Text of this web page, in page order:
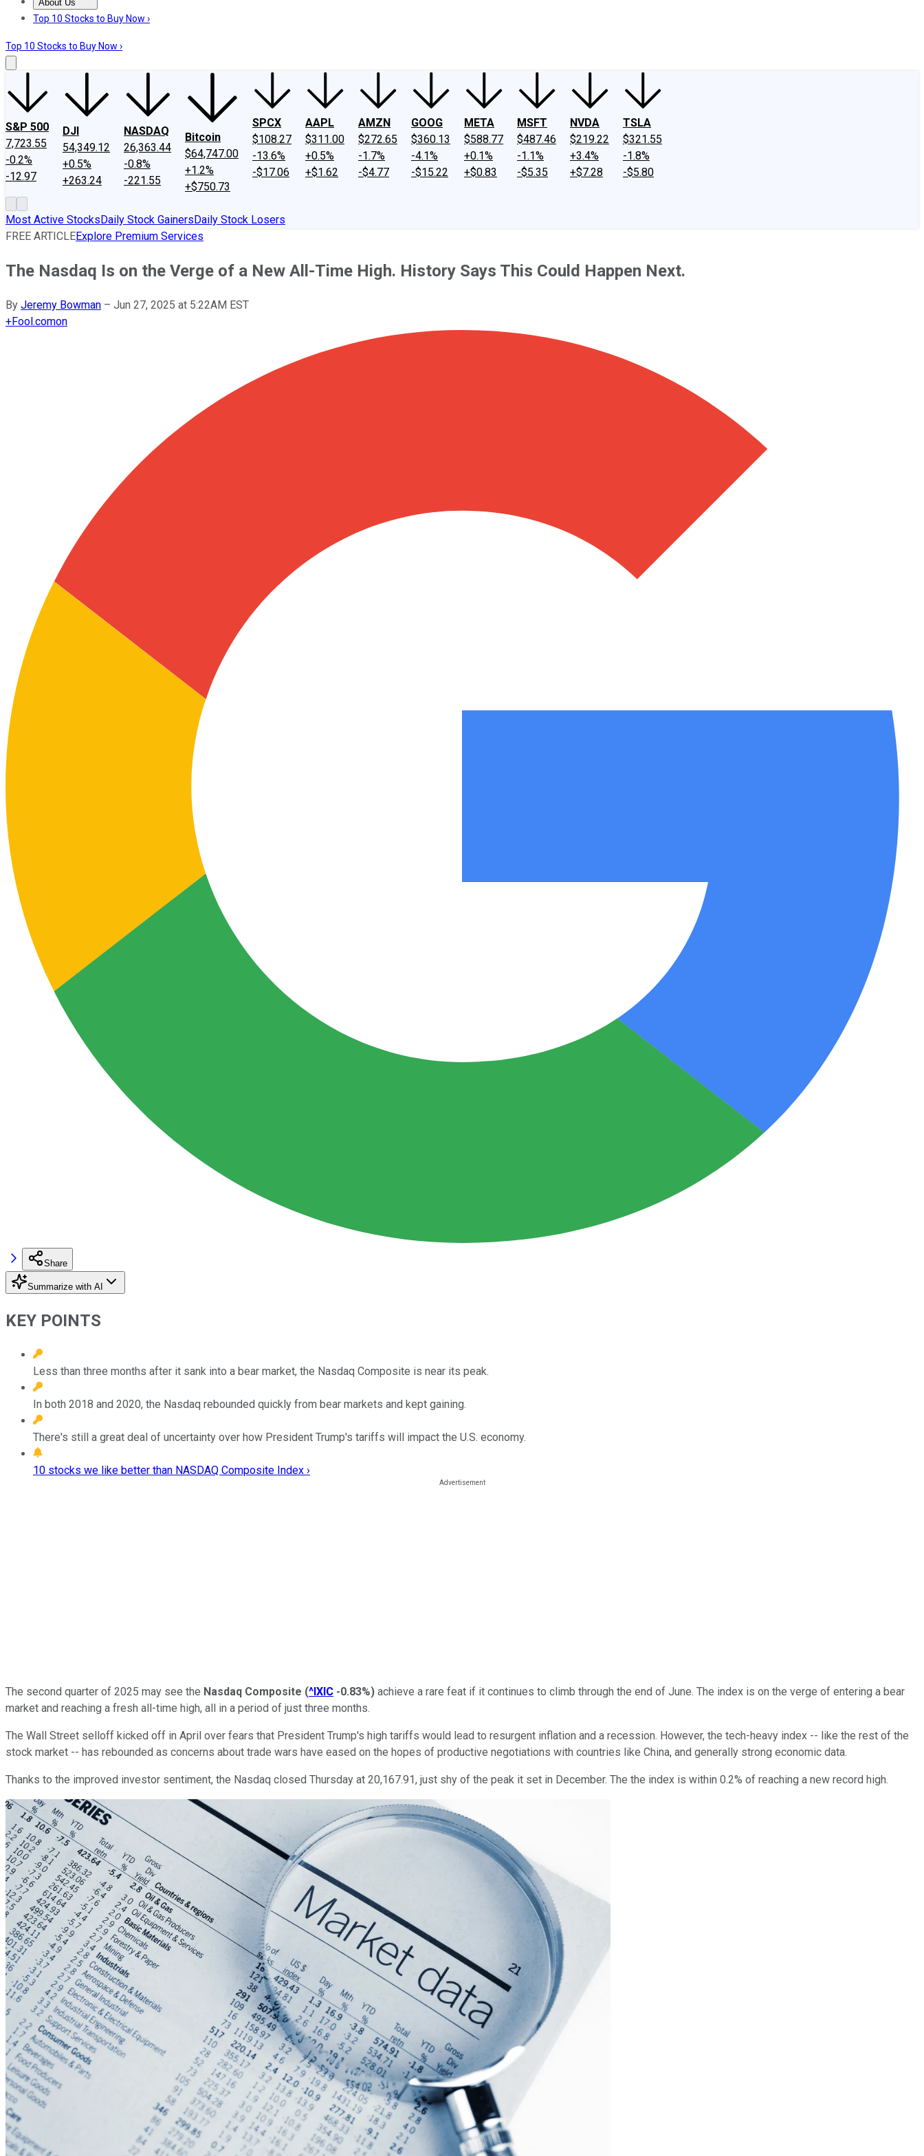
About Us
About UsContact UsInvesting Philosophy
Top 10 Stocks to Buy Now ›
Top 10 Stocks to Buy Now ›
S&P 500
7,723.55
-0.2%
-12.97
DJI
54,349.12
+0.5%
+263.24
NASDAQ
26,363.44
-0.8%
-221.55
Bitcoin
$64,747.00
+1.2%
+$750.73
SPCX
$108.27
-13.6%
-$17.06
AAPL
$311.00
+0.5%
+$1.62
AMZN
$272.65
-1.7%
-$4.77
GOOG
$360.13
-4.1%
-$15.22
META
$588.77
+0.1%
+$0.83
MSFT
$487.46
-1.1%
-$5.35
NVDA
$219.22
+3.4%
+$7.28
TSLA
$321.55
-1.8%
-$5.80
Most Active StocksDaily Stock GainersDaily Stock Losers
FREE ARTICLEExplore Premium Services
The Nasdaq Is on the Verge of a New All-Time High. History Says This Could Happen Next.
By Jeremy Bowman – Jun 27, 2025 at 5:22AM EST
+Fool.comon
Share
Summarize with AI
KEY POINTS
Less than three months after it sank into a bear market, the Nasdaq Composite is near its peak.
In both 2018 and 2020, the Nasdaq rebounded quickly from bear markets and kept gaining.
There's still a great deal of uncertainty over how President Trump's tariffs will impact the U.S. economy.
10 stocks we like better than NASDAQ Composite Index ›
The second quarter of 2025 may see the Nasdaq Composite (^IXIC -0.83%) achieve a rare feat if it continues to climb through the end of June. The index is on the verge of entering a bear
market and reaching a fresh all-time high, all in a period of just three months.
The Wall Street selloff kicked off in April over fears that President Trump's high tariffs would lead to resurgent inflation and a recession. However, the tech-heavy index -- like the rest of the
stock market -- has rebounded as concerns about trade wars have eased on the hopes of productive negotiations with countries like China, and generally strong economic data.
Thanks to the improved investor sentiment, the Nasdaq closed Thursday at 20,167.91, just shy of the peak it set in December. The the index is within 0.2% of reaching a new record high.